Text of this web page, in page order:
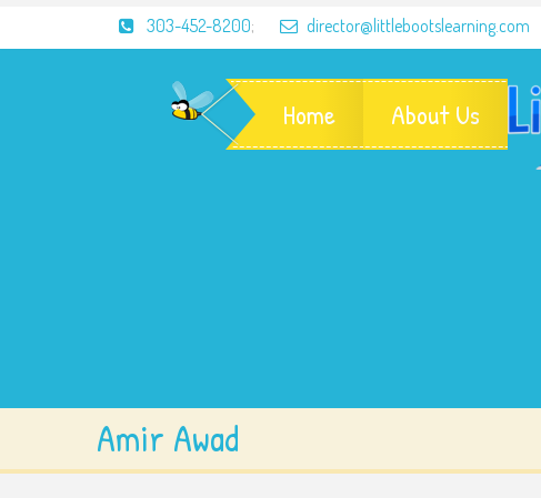
303-452-8200; director@littlebootslearning.com
Home About Us
Amir Awad